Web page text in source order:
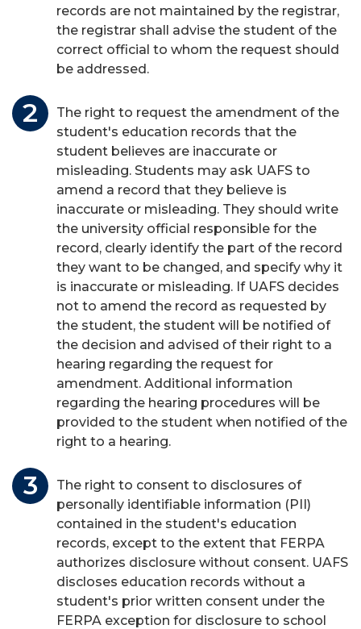
records are not maintained by the registrar,
the registrar shall advise the student of the
correct official to whom the request should
be addressed.
The right to request the amendment of the
student's education records that the
student believes are inaccurate or
misleading. Students may ask UAFS to
amend a record that they believe is
inaccurate or misleading. They should write
the university official responsible for the
record, clearly identify the part of the record
they want to be changed, and specify why it
is inaccurate or misleading. If UAFS decides
not to amend the record as requested by
the student, the student will be notified of
the decision and advised of their right to a
hearing regarding the request for
amendment. Additional information
regarding the hearing procedures will be
provided to the student when notified of the
right to a hearing.
The right to consent to disclosures of
personally identifiable information (PII)
contained in the student's education
records, except to the extent that FERPA
authorizes disclosure without consent. UAFS
discloses education records without a
student's prior written consent under the
FERPA exception for disclosure to school